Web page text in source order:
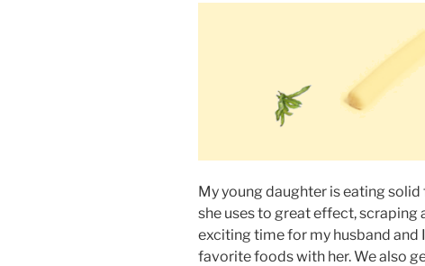
My young daughter is eating
she uses to great effect, scraping
exciting time for my husband and
favorite foods with her. We also